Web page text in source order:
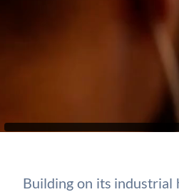
Building on its industrial